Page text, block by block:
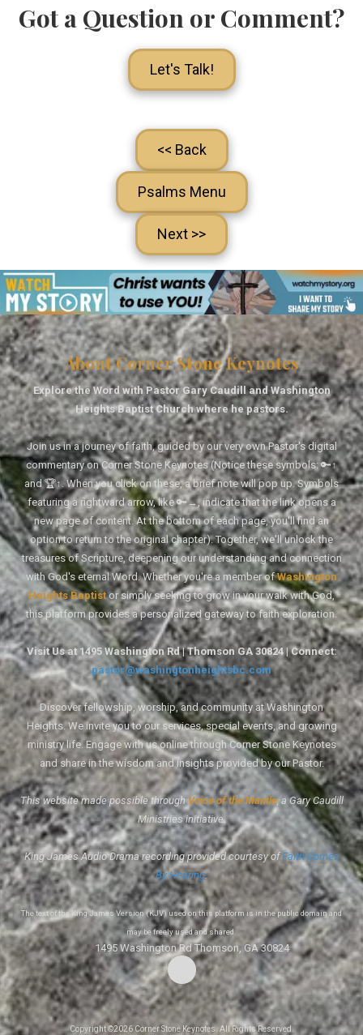
Got a Question or Comment?
Let's Talk!
<< Back
Psalms Menu
Next >>
About Corner Stone Keynotes
Explore the Word with Pastor Gary Caudill and Washington
Heights Baptist Church where he pastors.
Join us in a journey of faith, guided by our very own Pastor's digital
commentary on Corner Stone Keynotes (Notice these symbols: 🔑↑
and 🏆↑. When you click on these, a brief note will pop up. Symbols
featuring a rightward arrow, like 🔑→, indicate that the link opens a
new page of content. At the bottom of each page, you'll find an
option to return to the original chapter). Together, we'll unlock the
treasures of Scripture, deepening our understanding and connection
with God's eternal Word. Whether you're a member ofWashington
Heights Baptistor simply seeking to grow in your walk with God,
this platform provides a personalized gateway to faith exploration.
Visit Us at 1495 Washington Rd | Thomson GA 30824 | Connect:
pastor@washingtonheightsbc.com
Discover fellowship, worship, and community at Washington
Heights. We invite you to our services, special events, and growing
ministry life. Engage with us online through Corner Stone Keynotes
and share in the wisdom and insights provided by our Pastor.
This website made possible through Voice of the Mantle, a Gary Caudill
Ministries initiative.
King James Audio Drama recording provided courtesy ofFaith Comes
By Hearing.
The text of the King James Version (KJV) used on this platform is in the public domain and
may be freely used and shared.
1495 Washington Rd Thomson, GA 30824
Copyright ©2026 Corner Stone Keynotes. All Rights Reserved.